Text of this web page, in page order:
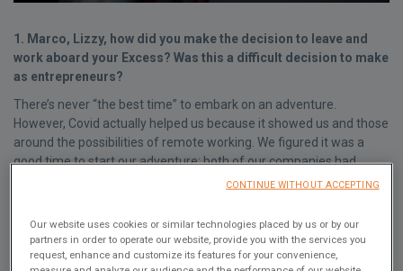
1. Marco, Lizzy, how did you make the decision to leave and
work aboard your Excess? Was this a difficult decision to make
as entrepreneurs?
There’s never “the best time” to embark on an adventure.
However, Covid actually helped us because it showed us and those
around the possibilities of remote working. We figured it was a
good time to start our adventure: both of our companies had
gotten used to remote teams and understandably, it hadn’t been
and event catering.
2. What’s your favorite place on the catamaran for working?
Our website uses cookies or similar technologies placed by us or by our
partners in order to operate our website, provide you with the services you
request, enhance and customize its features for your convenience,
CONTINUE WITHOUT ACCEPTING